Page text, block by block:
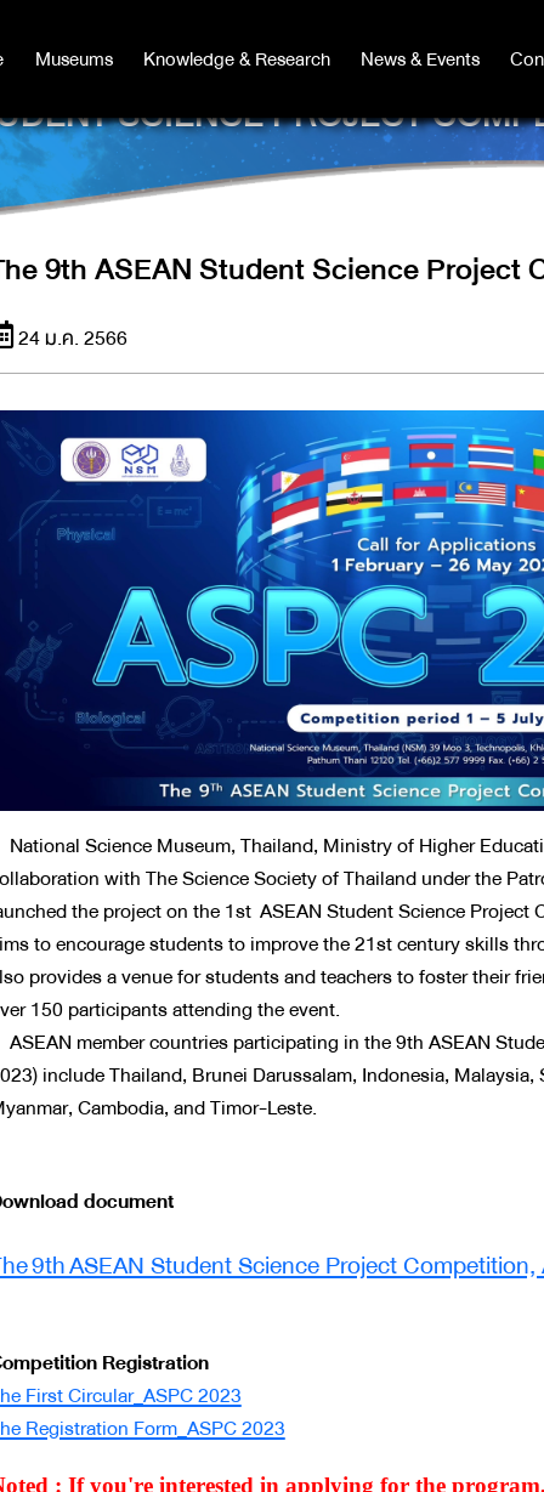
Museums Knowledge & Research News & Events
Museums Knowledge & Research News & Events
SCIENCE PROJECT
9th ASEAN Student Science Project
24 ม.ค. 2566
National Science Museum, Thailand, Ministry of Higher
with The Science Society of Thailand under the
the project on the 1st ASEAN Student Science
to encourage students to improve the 21st century skills
provides a venue for students and teachers to foster their
150 participants attending the event.
ASEAN member countries participating in the 9th ASEAN
include Thailand, Brunei Darussalam, Indonesia,
Cambodia, and Timor-Leste.
document
9th ASEAN Student Science Project
Registration
First Circular_ASPC 2023
Registration Form_ASPC 2023
: If you're interested in applying for the